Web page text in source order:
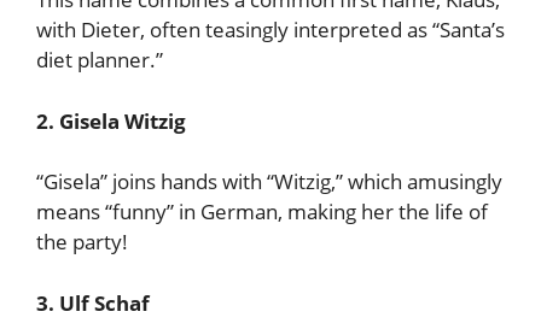
with Dieter, often teasingly interpreted as “Santa’s
diet planner.”
2. Gisela Witzig
“Gisela” joins hands with “Witzig,” which amusingly
means “funny” in German, making her the life of
the party!
3. Ulf Schaf